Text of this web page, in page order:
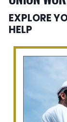
EXPLORE
HELP